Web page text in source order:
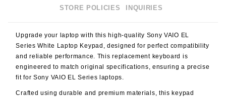
STORE POLICIES INQUIRIES
Upgrade your laptop with this high-quality Sony VAIO EL
Series White Laptop Keypad
, designed for perfect compatibility
and reliable performance. This replacement keyboard is
engineered to match original specifications, ensuring a precise
fit for Sony VAIO EL Series laptops.
Crafted using durable and premium materials, this keypad